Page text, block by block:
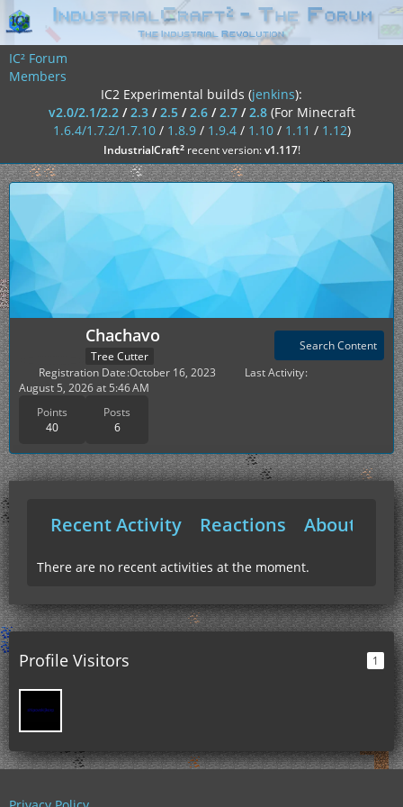
IC² Forum
Members
IC2 Experimental builds (jenkins):
v2.0/2.1/2.2/2.3/2.5/2.6/2.7/2.8 (For Minecraft
1.6.4/1.7.2/1.7.10/ 1.8.9/ 1.9.4/ 1.10/ 1.11 / 1.12)
IndustrialCraft²recent version:v1.117!
Chachavo
Tree Cutter
Points
40
Posts
6
Search Content
Registration Date October 16, 2023
Last Activity
August 5, 2026 at 5:46 AM
Recent Activity Reactions About Me
There are no recent activities at the moment.
Profile Visitors 1